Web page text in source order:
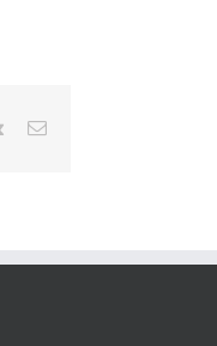
Vk Email